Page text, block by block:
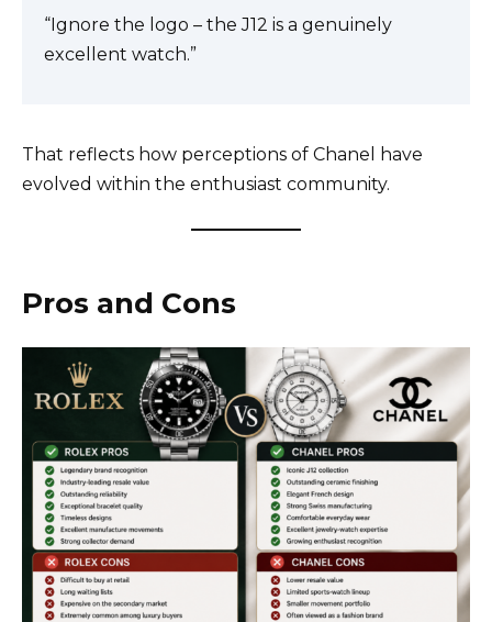
“Ignore the logo – the J12 is a genuinely
excellent watch.”
That reflects how perceptions of Chanel have
evolved within the enthusiast community.
Pros and Cons